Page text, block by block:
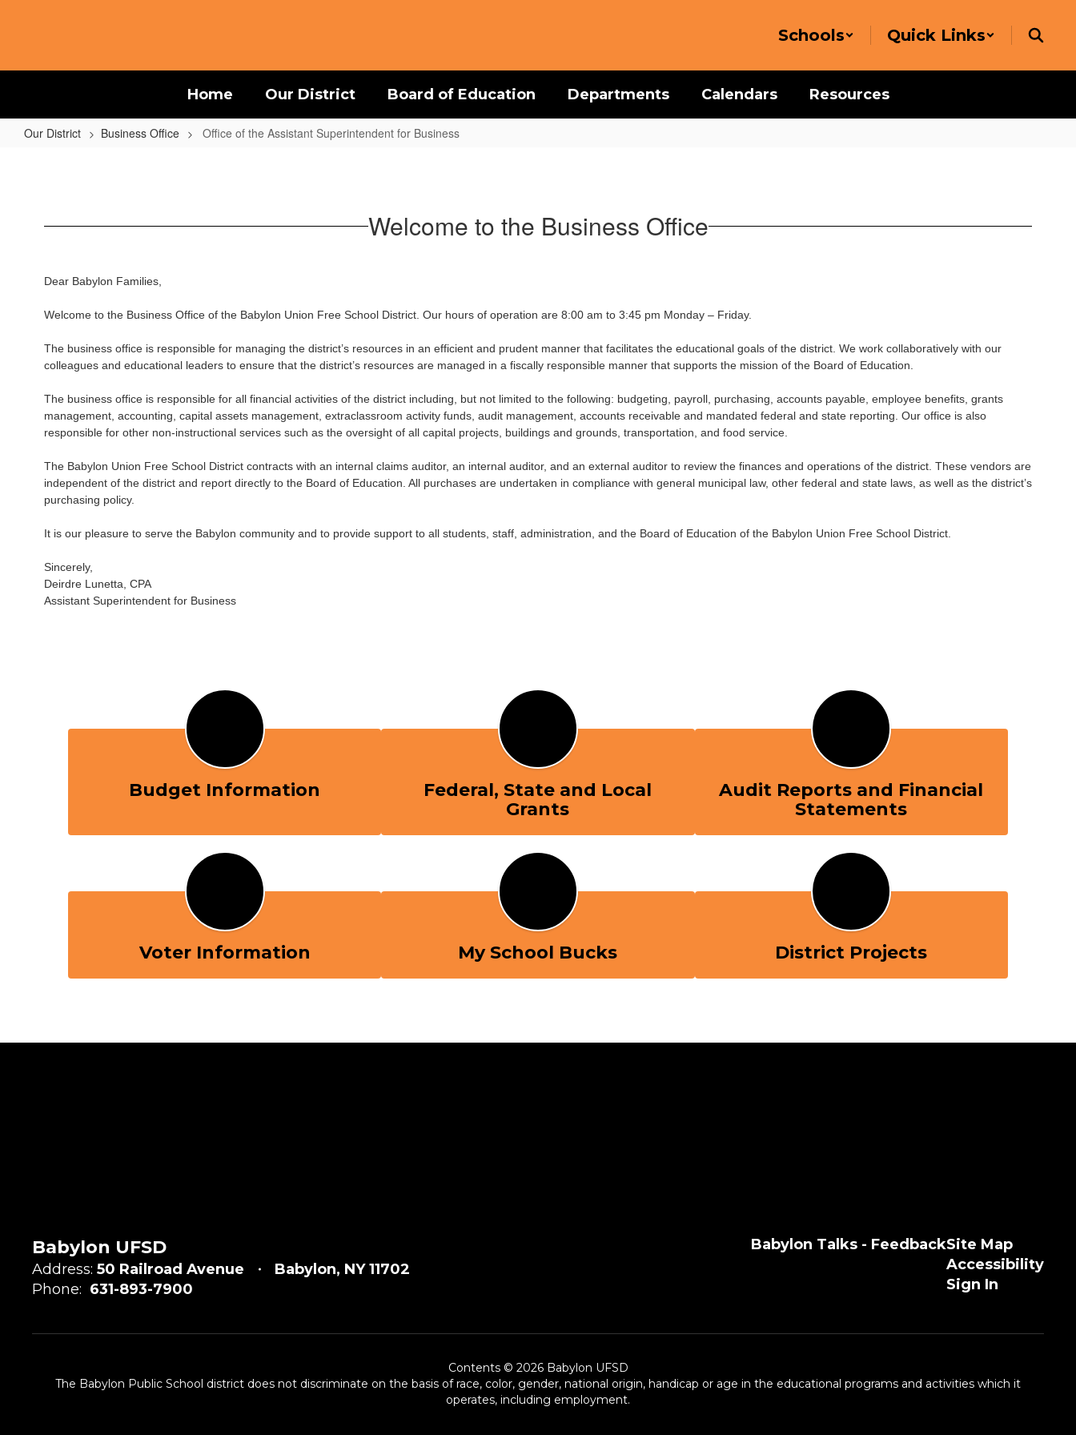
Schools Quick Links
Home Our District Board of Education Departments Calendars Resources
Our District Business Office Office of the Assistant Superintendent for Business
Assistant
Business
Welcome to the Business Office
Dear Babylon Families,
Welcome to the Business Office of the Babylon Union Free School District. Our hours of operation are 8:00 am to 3:45 pm Monday – Friday.
The business office is responsible for managing the district’s resources in an efficient and prudent manner that facilitates the educational goals of the district. We work collaboratively with our
colleagues and educational leaders to ensure that the district’s resources are managed in a fiscally responsible manner that supports the mission of the Board of Education.
The business office is responsible for all financial activities of the district including, but not limited to the following: budgeting, payroll, purchasing, accounts payable, employee benefits, grants
management, accounting, capital assets management, extraclassroom activity funds, audit management, accounts receivable and mandated federal and state reporting. Our office is also
responsible for other non-instructional services such as the oversight of all capital projects, buildings and grounds, transportation, and food service.
The Babylon Union Free School District contracts with an internal claims auditor, an internal auditor, and an external auditor to review the finances and operations of the district. These vendors are
independent of the district and report directly to the Board of Education. All purchases are undertaken in compliance with general municipal law, other federal and state laws, as well as the district’s
purchasing policy.
It is our pleasure to serve the Babylon community and to provide support to all students, staff, administration, and the Board of Education of the Babylon Union Free School District.
Sincerely,
Deirdre Lunetta, CPA
Assistant Superintendent for Business
Budget Information
Federal, State and Local
Grants
Audit Reports and Financial
Statements
Voter Information My School Bucks District Projects
Babylon UFSD
Address: 50 Railroad Avenue
Babylon, NY 11702
Phone: 631-893-7900
Babylon Talks - FeedbackSite Map
Accessibility
Sign In
Contents © 2026 Babylon UFSD
The Babylon Public School district does not discriminate on the basis of race, color, gender, national origin, handicap or age in the educational programs and activities which it
operates, including employment.